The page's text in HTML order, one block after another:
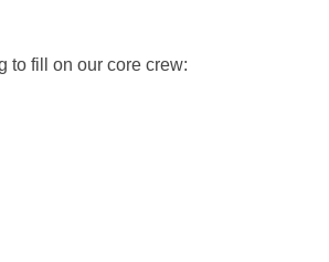
to fill on our core crew: